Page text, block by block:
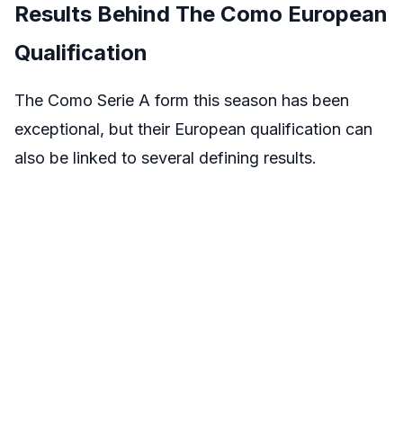
Results Behind The Como European
Qualification
The Como Serie A form this season has been
exceptional, but their European qualification can
also be linked to several defining results.